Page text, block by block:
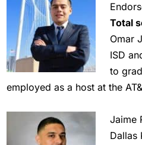
Total
Omar
ISD
to
employed as a host at the
Jaime
Dallas